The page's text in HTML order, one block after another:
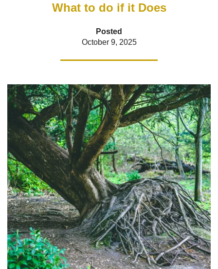
What to do if it Does
Posted
October 9, 2025